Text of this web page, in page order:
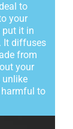
to
your
put it in
. It diffuses
from
your
unlike
to